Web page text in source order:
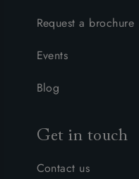
Request a brochure
Events
Blog
Get in touch
Contact us